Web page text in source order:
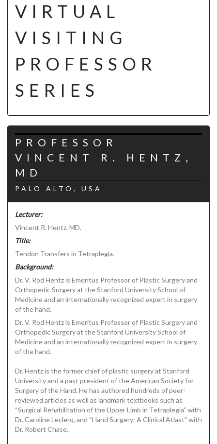
VIRTUAL
VISITING
PROFESSOR
SERIES
PROFESSOR
VINCENT R. HENTZ,
MD
PALO ALTO, USA
Lecturer:
Vincent R. Hentz, MD.
Title:
Tendon Transfers in Tetraplegia.
Background:
Dr. V. Rod Hentz is Emeritus Professor of Plastic Surgery and
Orthopedic Surgery at the Stanford University School of
Medicine and an internationally recognized expert in surgery
of the hand.
Dr. V. Rod Hentz is Emeritus Professor of Plastic Surgery and
Orthopedic Surgery at the Stanford University School of
Medicine and an internationally recognized expert in surgery
of the hand.
Dr. Hentz is the former chief of plastic surgery at Stanford
University and a past president of the American Society for
Surgery of the Hand. He has authored hundreds of peer-
reviewed articles as well as landmark textbooks such as
“Surgical Rehabilitation of the Upper Limb in Tetraplegia” with
Dr. Caroline Leclerq, and “Hand Surgery: A Clinical Atlast” with
Dr. Robert Chase.